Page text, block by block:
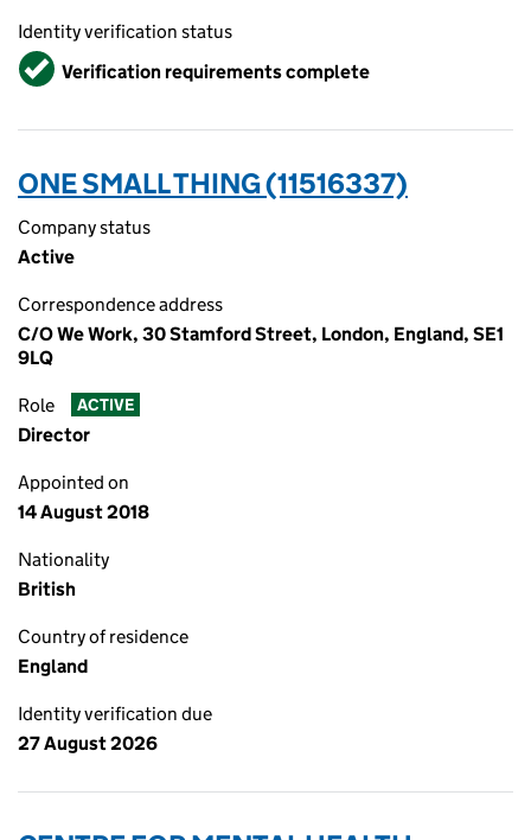
Identity verification status
VerifiedVerification requirements complete
ONE SMALL THING (11516337)
Company status
Active
Correspondence address
C/O We Work, 30 Stamford Street, London, England, SE1
9LQ
Role ACTIVE
Director
Appointed on
14 August 2018
Nationality
British
Country of residence
England
Identity verification due
27 August 2026